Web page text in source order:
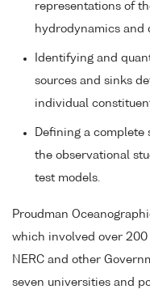
representations of
hydrodynamics and
Identifying and
sources and sinks
individual
Defining a complete
the observational
test models.
Proudman
which involved over
NERC and other
seven universities and